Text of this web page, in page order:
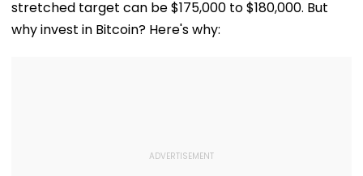
stretched target can be $175,000 to $180,000. But
why invest in Bitcoin? Here's why: